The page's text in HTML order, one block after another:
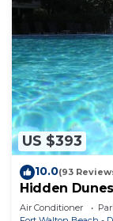
US $393
10.0(93
Hidden
Beach, Pools,
Air Conditioner